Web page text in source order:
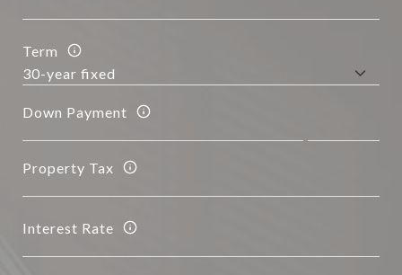
Term
Down Payment
Property Tax
Interest Rate